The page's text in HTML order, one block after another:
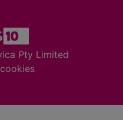
Pty Limited